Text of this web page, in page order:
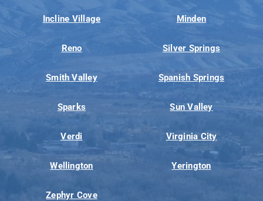
Incline Village Minden
Reno Silver Springs
Smith Valley Spanish Springs
Sparks Sun Valley
Verdi Virginia City
Wellington Yerington
Zephyr Cove